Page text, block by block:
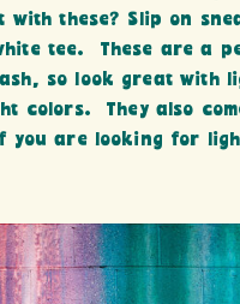
these? Slip on
tee. These are a
so look great with
colors. They also
you are looking for